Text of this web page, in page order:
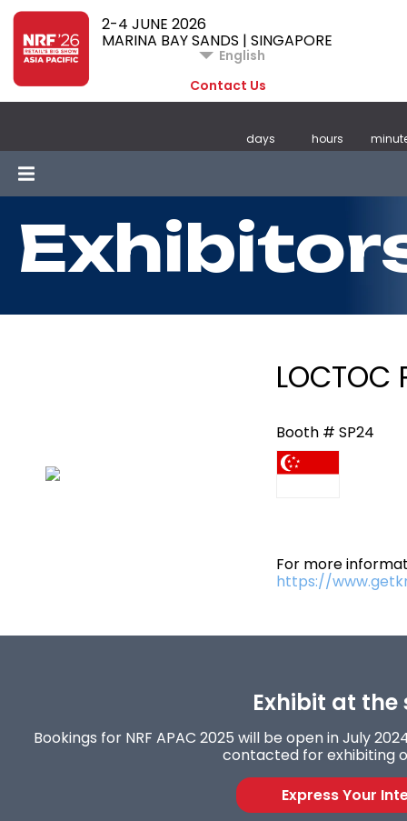
2-4 JUNE 2026
MARINA BAY SANDS | SINGAPORE
English
Contact Us
days hours
LOCTOC
Booth # SP24
For more
https://
Exhibit at the
Bookings for NRF APAC 2025 will be open in July
contacted for exhibiting
Express Your